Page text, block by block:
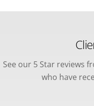
See our 5 Star reviews
who have